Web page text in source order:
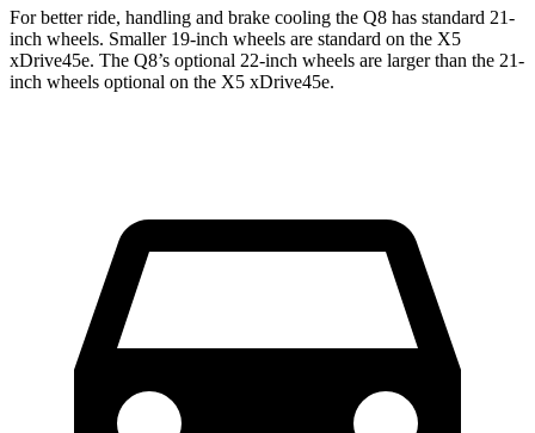
For better ride, handling and brake cooling the Q8 has standard 21-
inch wheels. Smaller 19-inch wheels are standard on the X5
xDrive45e. The Q8’s optional 22-inch wheels are larger than the 21-
inch wheels optional on the X5 xDrive45e.